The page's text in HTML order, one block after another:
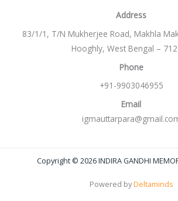
Address
83/1/1, T/N Mukherjee Road, Makhla
Hooghly, West Bengal –
Phone
+91-9903046955
Email
Copyright © 2026 INDIRA GANDHI
Powered byDeltaminds